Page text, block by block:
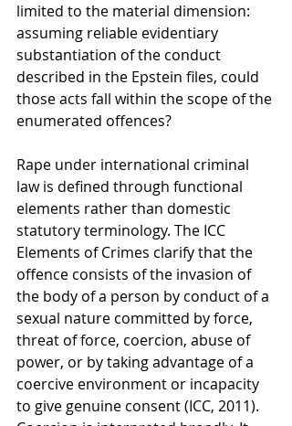
limited to the material dimension:
assuming reliable evidentiary
substantiation of the conduct
described in the Epstein files, could
those acts fall within the scope of the
enumerated offences?
Rape under international criminal
law is defined through functional
elements rather than domestic
statutory terminology. The ICC
Elements of Crimes clarify that the
offence consists of the invasion of
the body of a person by conduct of a
sexual nature committed by force,
threat of force, coercion, abuse of
power, or by taking advantage of a
coercive environment or incapacity
to give genuine consent (ICC, 2011).